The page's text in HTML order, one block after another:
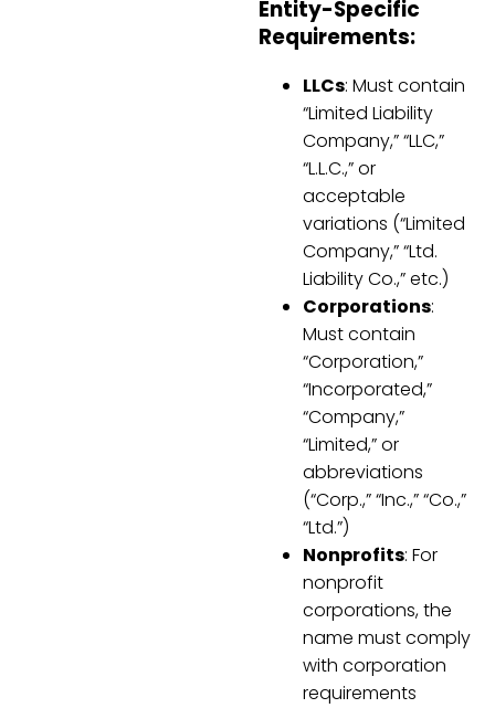
Entity-Specific
Requirements:
LLCs: Must contain
“Limited Liability
Company,” “LLC,”
“L.L.C.,” or
acceptable
variations (“Limited
Company,” “Ltd.
Liability Co.,” etc.)
Corporations:
Must contain
“Corporation,”
“Incorporated,”
“Company,”
“Limited,” or
abbreviations
(“Corp.,” “Inc.,” “Co.,”
“Ltd.”)
Nonprofits: For
nonprofit
corporations, the
name must comply
with corporation
requirements